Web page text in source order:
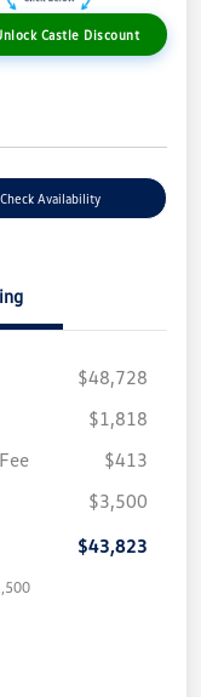
Castle Discount
Check Availability
$48,728
$1,818
$413
$3,500
$43,823